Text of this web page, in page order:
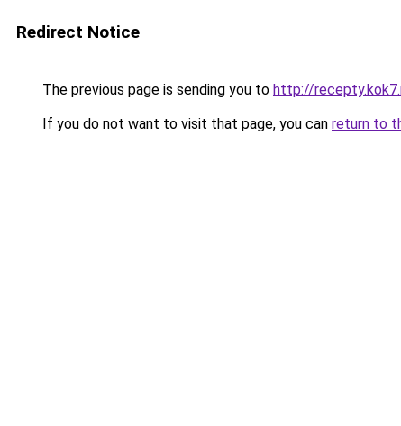
Redirect Notice
The previous page is sending you to http://
If you do not want to visit that page, you can return to